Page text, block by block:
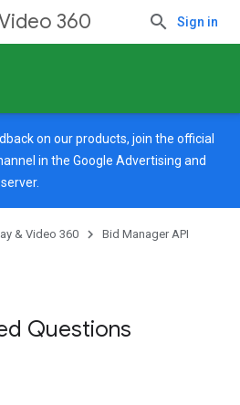
360 Sign in
on our products, join the official
in the Google Advertising and
server.
& Video 360
Bid Manager API
Questions